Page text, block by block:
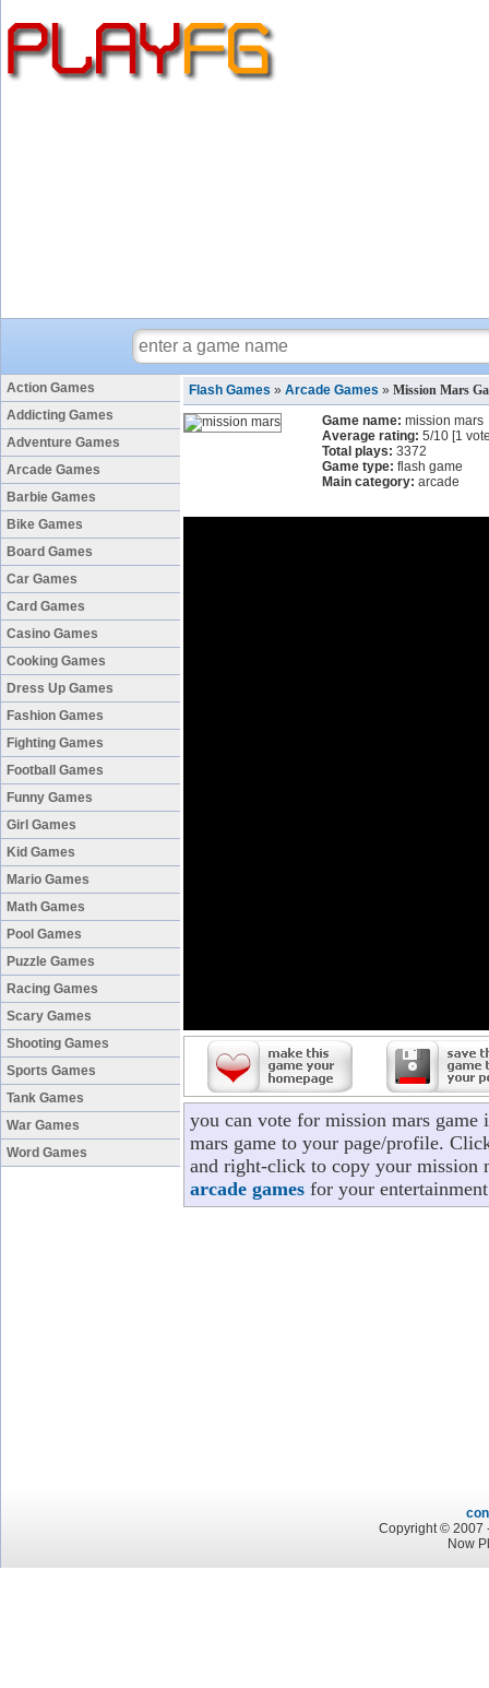
Action Games
Addicting Games
Adventure Games
Arcade Games
Barbie Games
Bike Games
Board Games
Car Games
Card Games
Casino Games
Cooking Games
Dress Up Games
Fashion Games
Fighting Games
Football Games
Funny Games
Girl Games
Kid Games
Mario Games
Math Games
Pool Games
Puzzle Games
Racing Games
Scary Games
Shooting Games
Sports Games
Tank Games
War Games
Word Games
Flash Games » Arcade Games » Mission Mars
Game name: mission mars
Average rating: 5/10 [1
Total plays: 3372
Game type: flash game
Main category: arcade
you can vote for mission mars
mars game to your page/profile.
and right-click to copy your mission
arcade games for your
Copyright © 2007
Now